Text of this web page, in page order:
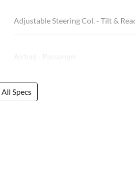
Adjustable Steering Col. - Tilt &
Airbag - Passenger
Specs